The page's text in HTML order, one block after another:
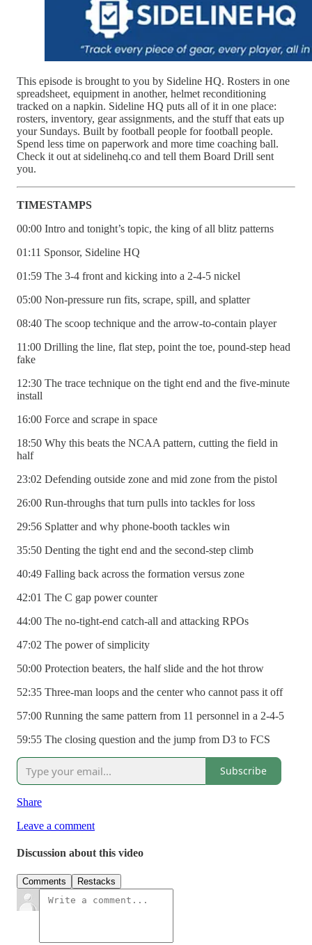
This episode is brought to you by Sideline HQ. Rosters in one
spreadsheet, equipment in another, helmet reconditioning
tracked on a napkin. Sideline HQ puts all of it in one place:
rosters, inventory, gear assignments, and the stuff that eats up
your Sundays. Built by football people for football people.
Spend less time on paperwork and more time coaching ball.
Check it out at sidelinehq.co and tell them Board Drill sent
you.
TIMESTAMPS
00:00 Intro and tonight’s topic, the king of all blitz patterns
01:11 Sponsor, Sideline HQ
01:59 The 3-4 front and kicking into a 2-4-5 nickel
05:00 Non-pressure run fits, scrape, spill, and splatter
08:40 The scoop technique and the arrow-to-contain player
11:00 Drilling the line, flat step, point the toe, pound-step head
fake
12:30 The trace technique on the tight end and the five-minute
install
16:00 Force and scrape in space
18:50 Why this beats the NCAA pattern, cutting the field in
half
23:02 Defending outside zone and mid zone from the pistol
26:00 Run-throughs that turn pulls into tackles for loss
29:56 Splatter and why phone-booth tackles win
35:50 Denting the tight end and the second-step climb
40:49 Falling back across the formation versus zone
42:01 The C gap power counter
44:00 The no-tight-end catch-all and attacking RPOs
47:02 The power of simplicity
50:00 Protection beaters, the half slide and the hot throw
52:35 Three-man loops and the center who cannot pass it off
57:00 Running the same pattern from 11 personnel in a 2-4-5
59:55 The closing question and the jump from D3 to FCS
Subscribe
Share
Leave a comment
Discussion about this video
Comments Restacks